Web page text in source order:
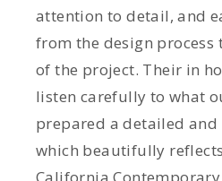
attention to detail, and
from the design
of the project. Their in
listen carefully to what
prepared a detailed
which beautifully